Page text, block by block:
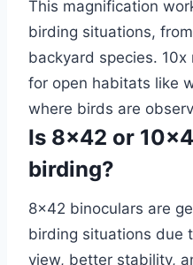
This magnification
birding situations,
backyard species.
for open habitats like
where birds are
Is 8×42 or
birding?
8×42 binoculars are
birding situations due
view, better stability,